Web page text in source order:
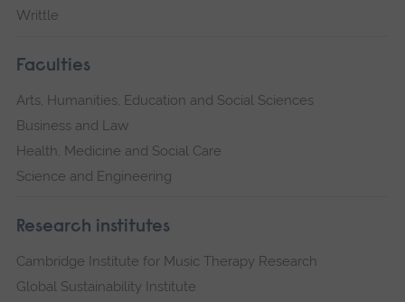
Writtle
Faculties
Arts, Humanities, Education and Social Sciences
Business and Law
Health, Medicine and Social Care
Science and Engineering
Research institutes
Cambridge Institute for Music Therapy Research
Global Sustainability Institute